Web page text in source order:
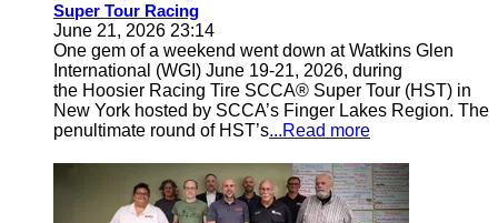
Super Tour Racing
June 21, 2026 23:14
One gem of a weekend went down at Watkins Glen
International (WGI) June 19-21, 2026, during
the Hoosier Racing Tire SCCA® Super Tour (HST) in
New York hosted by SCCA’s Finger Lakes Region. The
penultimate round of HST’s...Read more